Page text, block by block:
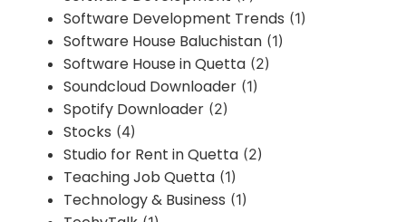
Software Development Trends (1)
Software House Baluchistan (1)
Software House in Quetta (2)
Soundcloud Downloader (1)
Spotify Downloader (2)
Stocks (4)
Studio for Rent in Quetta (2)
Teaching Job Quetta (1)
Technology & Business (1)